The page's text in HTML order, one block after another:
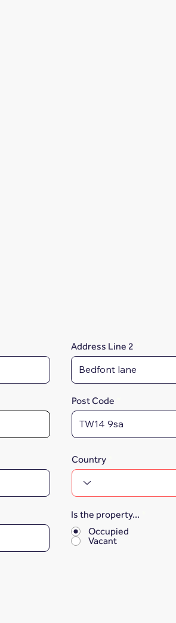
Address Line 2
Post Code
Country
Is the property...
Occupied
Vacant